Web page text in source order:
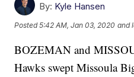
By: Kyle Hansen
Posted5:42 AM, Jan 03, 2020 and
BOZEMAN and
Hawks swept Missoula